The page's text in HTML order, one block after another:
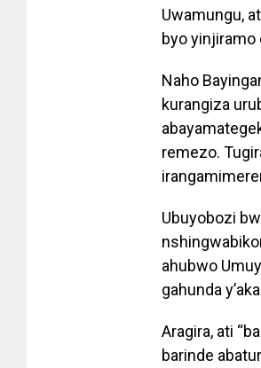
Uwamungu,
byo yinjiramo
Naho
kurangiza
remezo.
Ubuyobozi
ahubwo
gahunda
Aragira, ati
barinde